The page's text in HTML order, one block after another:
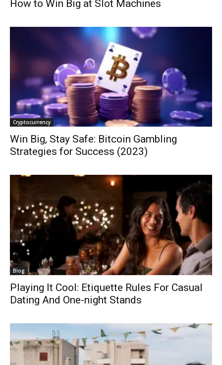
How to Win Big at Slot Machines
Cryptocurrency
Win Big, Stay Safe: Bitcoin Gambling
Strategies for Success (2023)
Blog
Playing It Cool: Etiquette Rules For Casual
Dating And One-night Stands